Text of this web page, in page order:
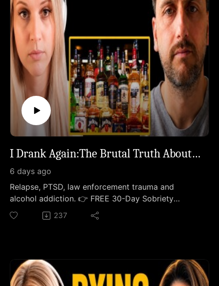
I Drank Again:The Brutal Truth About Relapsing.
6 days ago
Relapse, PTSD, law enforcement trauma and
alcohol addiction. 👉 FREE 30-Day Sobriety
Survival Guide →
https://thesoberstrong.com/calendar💛 Go
https://www.skool.com/soberstrong/aboutEverythi
ng in one place → https://thesoberstrong.com/🌐
237